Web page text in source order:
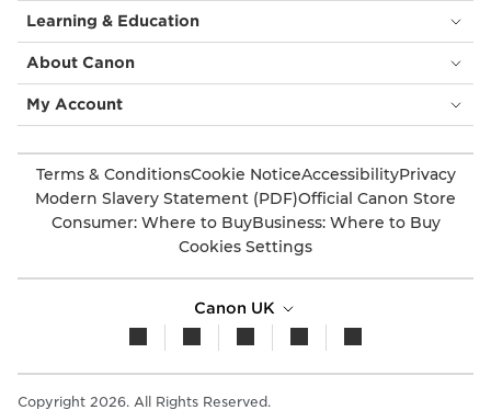
Learning & Education
About Canon
My Account
Terms & ConditionsCookie NoticeAccessibilityPrivacy
Modern Slavery Statement (PDF)Official Canon Store
Consumer: Where to BuyBusiness: Where to Buy
Cookies Settings
Canon UK
Copyright 2026. All Rights Reserved.